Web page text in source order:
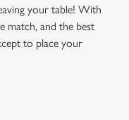
your table! With
match, and the best
to place your